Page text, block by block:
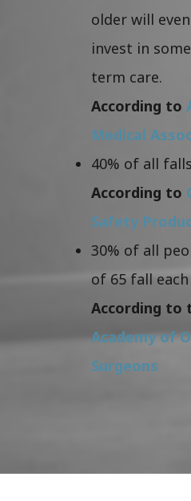
older will
invest in
term care.
According to
Medical
40% of all
According to
Safety
30% of all
of 65 fall each
According to
Academy of
Surgeons